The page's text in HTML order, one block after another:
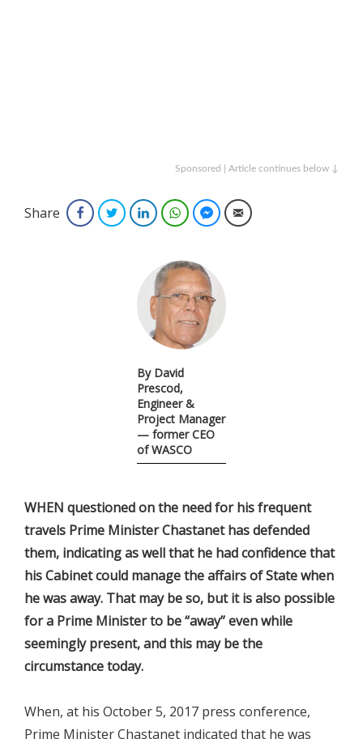
Sponsored | Article continues below ↓
Share FacebookTwitterLinkedInWhatsAppFacebook Messenger
Email
By David
Prescod,
Engineer &
Project Manager
— former CEO
of WASCO
WHEN questioned on the need for his frequent
travels Prime Minister Chastanet has defended
them, indicating as well that he had confidence that
his Cabinet could manage the affairs of State when
he was away. That may be so, but it is also possible
for a Prime Minister to be “away” even while
seemingly present, and this may be the
circumstance today.
When, at his October 5, 2017 press conference,
Prime Minister Chastanet indicated that he was